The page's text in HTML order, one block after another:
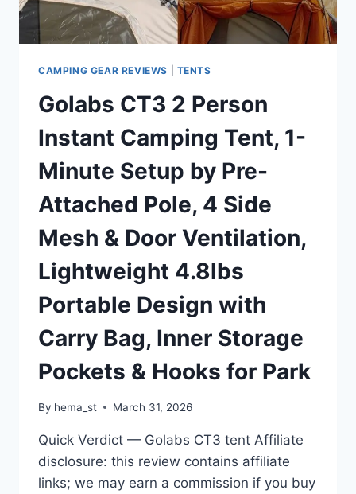
WITH
MESH
4-
PERSON
FAMILY
TENTS
WATERPROOF
FOR
SEASONS
CAMPING GEAR REVIEWS TENTS
Golabs CT3 2 Person
Instant Camping Tent, 1-
Minute Setup by Pre-
Attached Pole, 4 Side
Mesh & Door Ventilation,
Lightweight 4.8lbs
Portable Design with
Carry Bag, Inner Storage
Pockets & Hooks for Park
By hema_st March 31, 2026
Quick Verdict — Golabs CT3 tent Affiliate
disclosure: this review contains affiliate
links; we may earn a commission if you buy